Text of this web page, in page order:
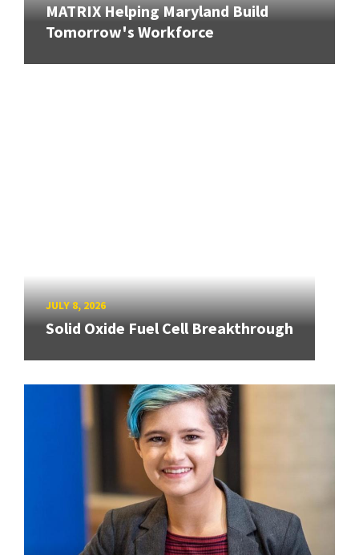
MATRIX Helping Maryland Build
Tomorrow's Workforce
JULY 8, 2026
Solid Oxide Fuel Cell Breakthrough